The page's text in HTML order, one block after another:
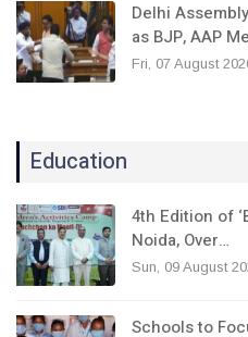
Delhi
as BJP, AAP
Fri, 07 August
Education
4th Edition of
Noida, Over…
Sun, 09 August
Schools to